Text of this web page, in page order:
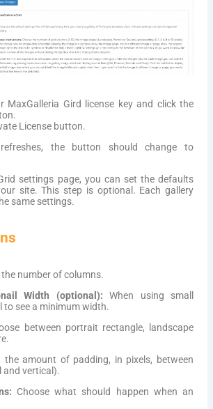
MaxGalleria Gird license key and click the
License button.
the button should change to
settings page, you can set the defaults
site. This step is optional. Each gallery
same settings.
the number of columns.
Width (optional): When using small
to see a minimum width.
between portrait rectangle, landscape
the amount of padding, in pixels, between
and vertical).
Choose what should happen when an